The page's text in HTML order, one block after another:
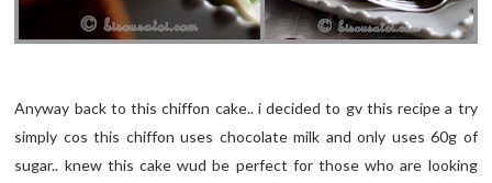
Anyway back to this chiffon cake.. i decided to gv this recipe a try
simply cos this chiffon uses chocolate milk and only uses 60g of
sugar.. knew this cake wud be perfect for those who are looking